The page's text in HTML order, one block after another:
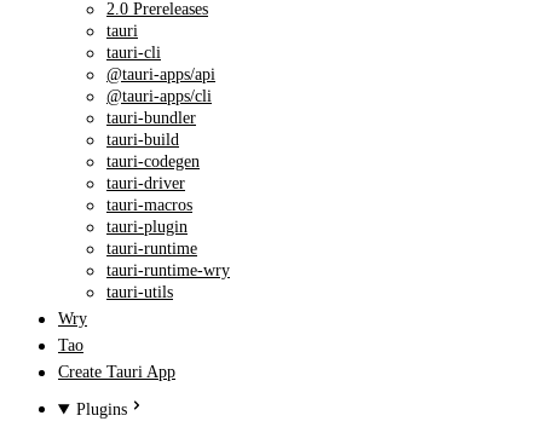
2.0 Prereleases
tauri
tauri-cli
@tauri-apps/api
@tauri-apps/cli
tauri-bundler
tauri-build
tauri-codegen
tauri-driver
tauri-macros
tauri-plugin
tauri-runtime
tauri-runtime-wry
tauri-utils
Wry
Tao
Create Tauri App
Plugins